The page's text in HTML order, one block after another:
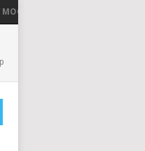
& HITBOSS SA)